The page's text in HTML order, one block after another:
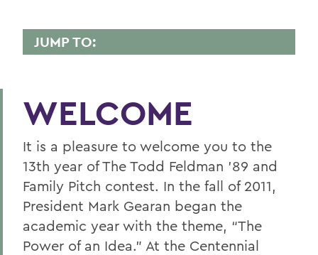
JUMP TO:
Pitch Sponsor
Pitch Judges
Pitch Finalists
Pitch Semi-Finalists
Pitch Mentors
Michael ’59 and Ellen ’60 Opell IdeaLab
WELCOME
It is a pleasure to welcome you to the
13th year of The Todd Feldman ’89 and
Family Pitch contest. In the fall of 2011,
President Mark Gearan began the
academic year with the theme, “The
Power of an Idea.” At the Centennial